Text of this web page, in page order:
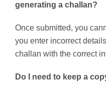
generating a challan?
Once submitted, you
you enter incorrect
challan with the correct
Do I need to keep a